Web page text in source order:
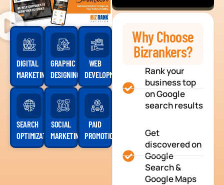
DIGITAL
MARKETING
GRAPHIC
DESIGNING
WEB
DEVELOPMENT
SEARCH
OPTIMIZATION
SOCIAL
MARKETING
PAID
PROMOTION
Why Choose
Bizrankers?
Rank your
business top
on Google
search results
Get
discovered on
Google
Search &
Google Maps